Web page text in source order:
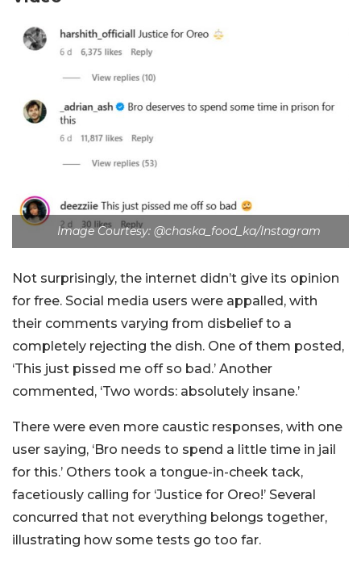
Image Courtesy: @chaska_food_ka/Instagram
Not surprisingly, the internet didn’t give its opinion
for free. Social media users were appalled, with
their comments varying from disbelief to a
completely rejecting the dish. One of them posted,
‘This just pissed me off so bad.’ Another
commented, ‘Two words: absolutely insane.’
There were even more caustic responses, with one
user saying, ‘Bro needs to spend a little time in jail
for this.’ Others took a tongue-in-cheek tack,
facetiously calling for ‘Justice for Oreo!’ Several
concurred that not everything belongs together,
illustrating how some tests go too far.